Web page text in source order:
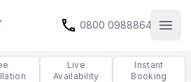
call 0800 0988864
Live
Availability
Instant
Booking